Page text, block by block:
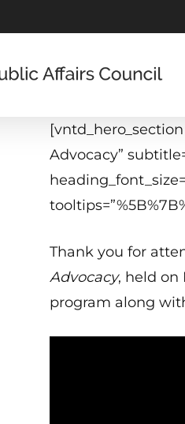
Advocacy”
Thank you for
Advocacy, held on
program along